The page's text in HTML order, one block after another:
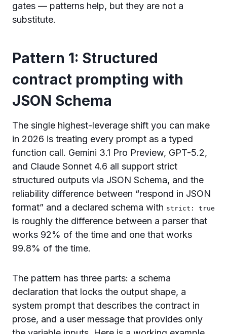
gates — patterns help, but they are not a
substitute.
Pattern 1: Structured
contract prompting with
JSON Schema
The single highest-leverage shift you can make
in 2026 is treating every prompt as a typed
function call. Gemini 3.1 Pro Preview, GPT-5.2,
and Claude Sonnet 4.6 all support strict
structured outputs via JSON Schema, and the
reliability difference between “respond in JSON
format” and a declared schema with strict: true
is roughly the difference between a parser that
works 92% of the time and one that works
99.8% of the time.
The pattern has three parts: a schema
declaration that locks the output shape, a
system prompt that describes the contract in
prose, and a user message that provides only